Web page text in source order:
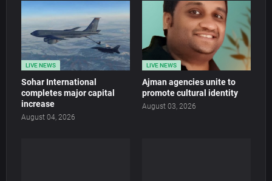
LIVE NEWS
Sohar International
completes major capital
increase
August 04, 2026
LIVE NEWS
Ajman agencies unite to
promote cultural identity
August 03, 2026